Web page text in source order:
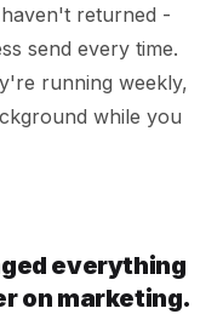
returned -
send every time.
running weekly,
while you
everything
on marketing.